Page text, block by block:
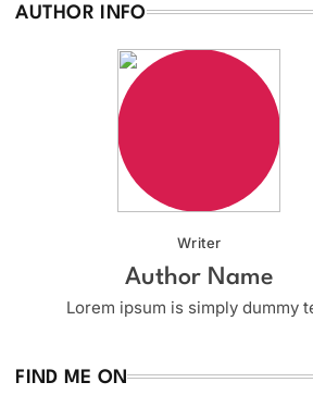
AUTHOR INFO
Writer
Author Name
Lorem ipsum is simply dummy
FIND ME ON